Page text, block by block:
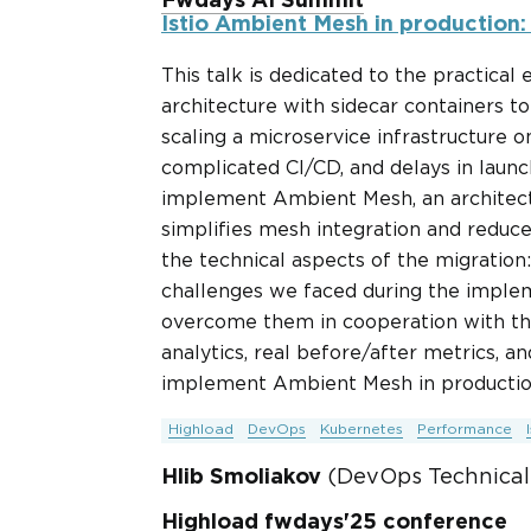
Istio Ambient Mesh in
This talk is dedicated to the
architecture with sidecar containers
scaling a microservice infrastructure
complicated CI/CD, and delays in
implement Ambient Mesh, an
simplifies mesh integration and
the technical aspects of the
challenges we faced during the
overcome them in cooperation with
analytics, real before/after metrics,
implement Ambient Mesh in
Highload DevOps Kubernetes Performance
Hlib Smoliakov (DevOps
Highload fwdays'25 conference